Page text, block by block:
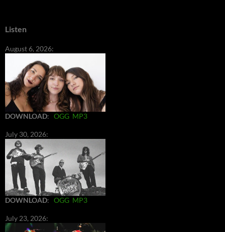
Listen
August 6, 2026:
DOWNLOAD: OGG MP3
July 30, 2026:
DOWNLOAD: OGG MP3
July 23, 2026: